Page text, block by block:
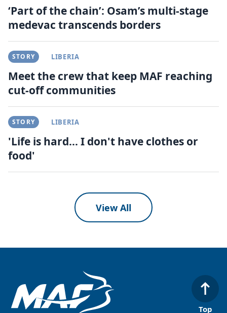
‘Part of the chain’: Osam’s multi-stage
medevac transcends borders
STORY LIBERIA
Meet the crew that keep MAF reaching
cut-off communities
STORY LIBERIA
'Life is hard... I don't have clothes or
food'
View All
Top